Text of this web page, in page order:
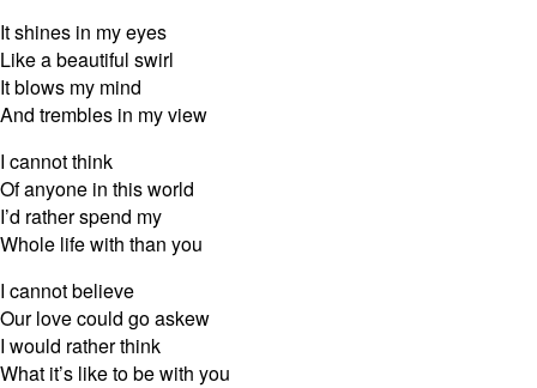
It shines in my eyes
Like a beautiful swirl
It blows my mind
And trembles in my view
I cannot think
Of anyone in this world
I’d rather spend my
Whole life with than you
I cannot believe
Our love could go askew
I would rather think
What it’s like to be with you